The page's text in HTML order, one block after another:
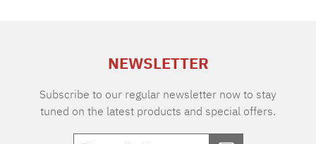
As one of the oldest textile patterns, the cube-
eponymous town of Vichy in southern France.
NEWSLETTER
Subscribe to our regular newsletter now to stay
tuned on the latest products and special offers.